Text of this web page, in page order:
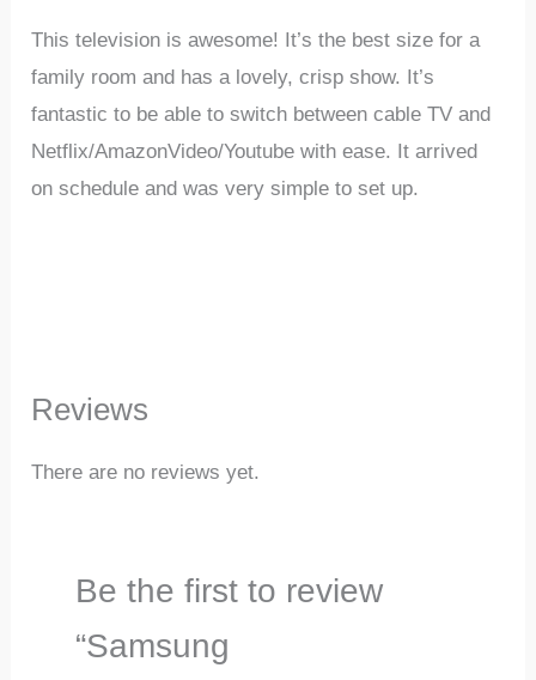
This television is awesome! It’s the best size for a
family room and has a lovely, crisp show. It’s
fantastic to be able to switch between cable TV and
Netflix/AmazonVideo/Youtube with ease. It arrived
on schedule and was very simple to set up.
Reviews
There are no reviews yet.
Be the first to review
“Samsung